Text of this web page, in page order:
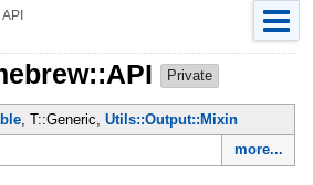
API
Private
, T::Generic, Utils::Output::Mixin
more...